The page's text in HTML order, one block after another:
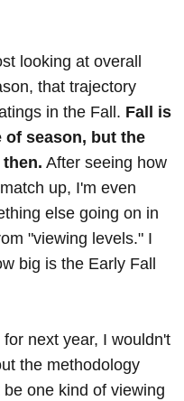
looking at overall
that trajectory
in the Fall. Fall is
of season, but the
After seeing how
up, I'm even
else going on in
"viewing levels." I
big is the Early Fall
next year, I wouldn't
the methodology
one kind of viewing